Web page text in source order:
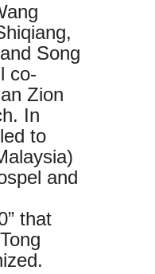
Song
co-
Zion
In
to
and
that